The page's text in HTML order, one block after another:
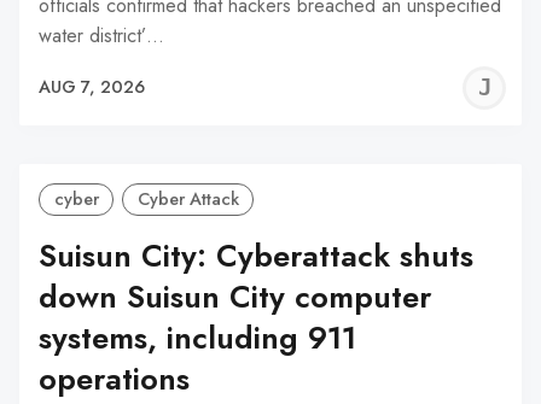
water district’…
AUG 7, 2026
cyber Cyber Attack
Suisun City: Cyberattack shuts
down Suisun City computer
systems, including 911
operations